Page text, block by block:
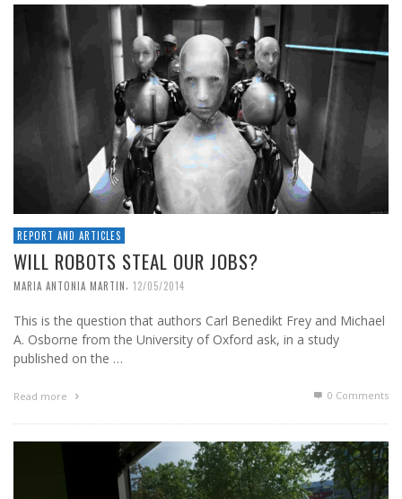
REPORT AND ARTICLES
WILL ROBOTS STEAL OUR JOBS?
MARIA ANTONIA MARTIN 12/05/2014
This is the question that authors Carl Benedikt Frey and Michael
A. Osborne from the University of Oxford ask, in a study
published on the …
Read more 0 Comments